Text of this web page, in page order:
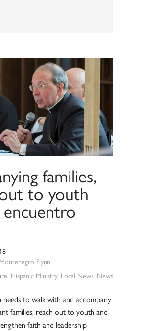
families,
to youth
Flynn
, Hispanic Ministry, Local News, News
to walk with and accompany
families, reach out to youth and
faith and leadership